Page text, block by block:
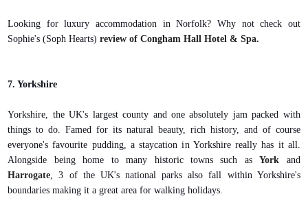
Looking for luxury accommodation in Norfolk? Why not check out
Sophie's (Soph Hearts)review of Congham Hall Hotel & Spa.
7. Yorkshire
Yorkshire, the UK's largest county and one absolutely jam packed with
things to do. Famed for its natural beauty, rich history, and of course
everyone's favourite pudding, a staycation in Yorkshire really has it all.
Alongside being home to many historic towns such asYork and
Harrogate, 3 of the UK's national parks also fall within Yorkshire's
boundaries making it a great area for walking holidays.